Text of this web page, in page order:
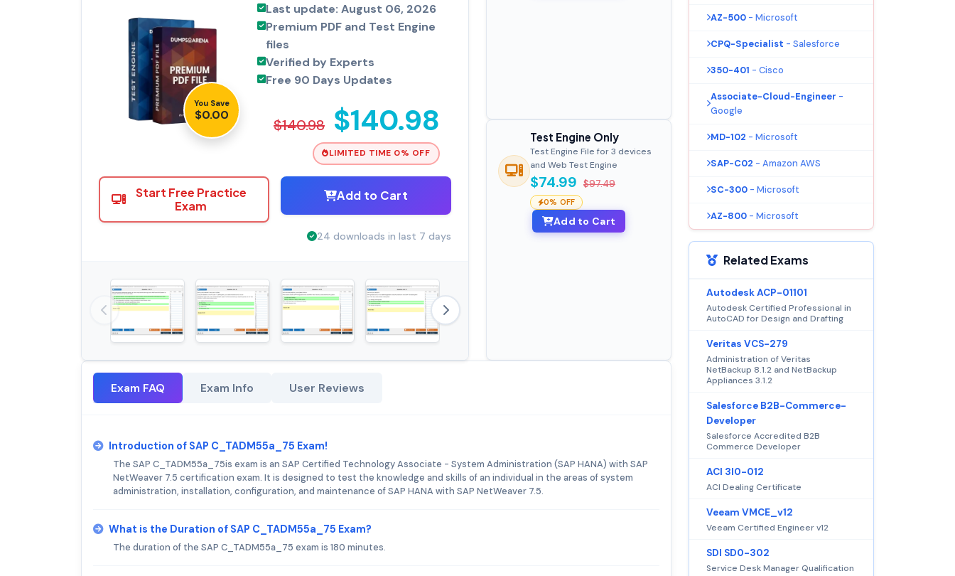
You Save
$0.00
Last update: August 06, 2026
Premium PDF and Test Engine
files
Verified by Experts
Free 90 Days Updates
$140.98 $140.98
LIMITED TIME 0% OFF
Start Free Practice
Exam
Add to Cart
24 downloads in last 7 days
Test Engine Only
Test Engine File for 3 devices
and Web Test Engine
$74.99 $97.49
0% OFF
Add to Cart
Exam FAQ Exam Info User Reviews
Introduction of SAP C_TADM55a_75 Exam!
The SAP C_TADM55a_75is exam is an SAP Certified Technology Associate - System Administration (SAP HANA) with SAP
NetWeaver 7.5 certification exam. It is designed to test the knowledge and skills of an individual in the areas of system
administration, installation, configuration, and maintenance of SAP HANA with SAP NetWeaver 7.5.
What is the Duration of SAP C_TADM55a_75 Exam?
The duration of the SAP C_TADM55a_75 exam is 180 minutes.
AZ-500 - Microsoft
CPQ-Specialist - Salesforce
350-401 - Cisco
Associate-Cloud-Engineer -
Google
MD-102 - Microsoft
SAP-C02 - Amazon AWS
SC-300 - Microsoft
AZ-800 - Microsoft
Related Exams
Autodesk ACP-01101
Autodesk Certified Professional in
AutoCAD for Design and Drafting
Veritas VCS-279
Administration of Veritas
NetBackup 8.1.2 and NetBackup
Appliances 3.1.2
Salesforce B2B-Commerce-
Developer
Salesforce Accredited B2B
Commerce Developer
ACI 3I0-012
ACI Dealing Certificate
Veeam VMCE_v12
Veeam Certified Engineer v12
SDI SD0-302
Service Desk Manager Qualification